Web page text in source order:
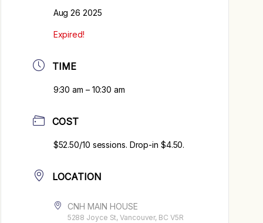
Aug 26 2025
Expired!
TIME
9:30 am – 10:30 am
COST
$52.50/10 sessions. Drop-in $4.50.
LOCATION
CNH MAIN HOUSE
5288 Joyce St, Vancouver, BC V5R